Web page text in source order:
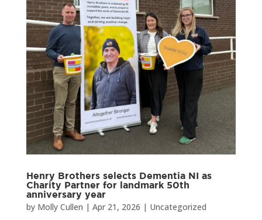
Henry Brothers selects Dementia NI as
Charity Partner for landmark 50th
anniversary year
by Molly Cullen | Apr 21, 2026 | Uncategorized